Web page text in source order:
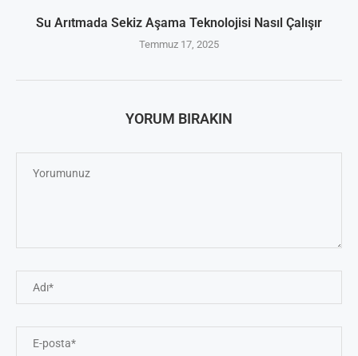
Su Arıtmada Sekiz Aşama Teknolojisi Nasıl Çalışır
Temmuz 17, 2025
YORUM BIRAKIN